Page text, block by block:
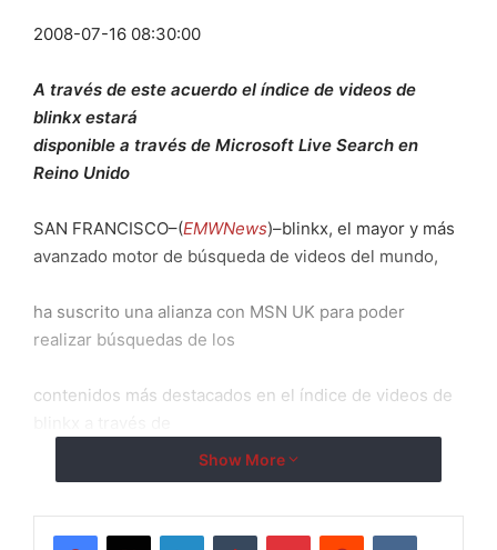
2008-07-16 08:30:00
A través de este acuerdo el índice de videos de
blinkx estará
disponible a través de Microsoft Live Search en
Reino Unido
SAN FRANCISCO–(EMWNews)–blinkx, el mayor y más
avanzado motor de búsqueda de videos del mundo,
ha suscrito una alianza con MSN UK para poder
realizar búsquedas de los
contenidos más destacados en el índice de videos de
Microsoft Live Search en Reino Unido.
El índice de videos de blinkx contiene más de 26
Show More
LinkedInTumblr PinterestReddit VKontakte